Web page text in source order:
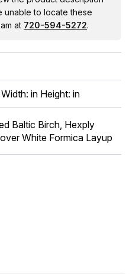
unable to locate these
at 720-594-5272.
in Height: in
Baltic Birch, Hexply
White Formica Layup